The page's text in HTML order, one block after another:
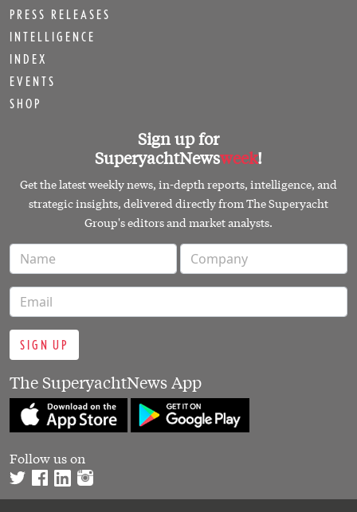
PRESS RELEASES
INTELLIGENCE
INDEX
EVENTS
SHOP
Sign up for
SuperyachtNewsweek!
Get the latest weekly news, in-depth reports, intelligence, and
strategic insights, delivered directly from The Superyacht
Group's editors and market analysts.
SIGN UP
The SuperyachtNews App
Follow us on